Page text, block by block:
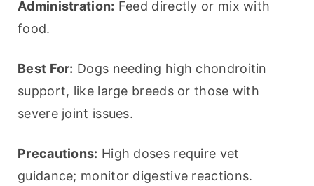
Administration: Feed directly or mix with
food.
Best For: Dogs needing high chondroitin
support, like large breeds or those with
severe joint issues.
Precautions: High doses require vet
guidance; monitor digestive reactions.